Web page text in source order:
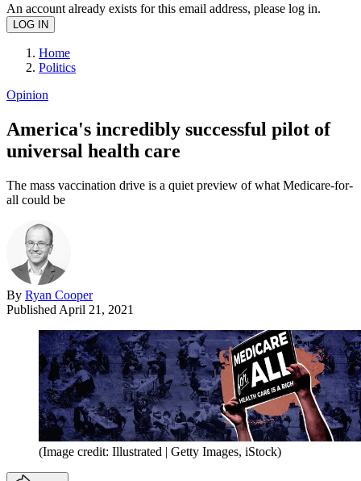
An account already exists for this email address, please log in.
Home
Politics
Opinion
America's incredibly successful pilot of
universal health care
The mass vaccination drive is a quiet preview of what Medicare-for-
all could be
By Ryan Cooper
Published April 21, 2021
(Image credit: Illustrated | Getty Images, iStock)